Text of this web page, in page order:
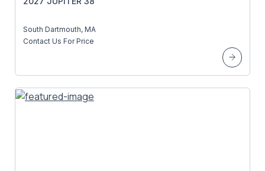
South Dartmouth, MA
Contact Us For Price